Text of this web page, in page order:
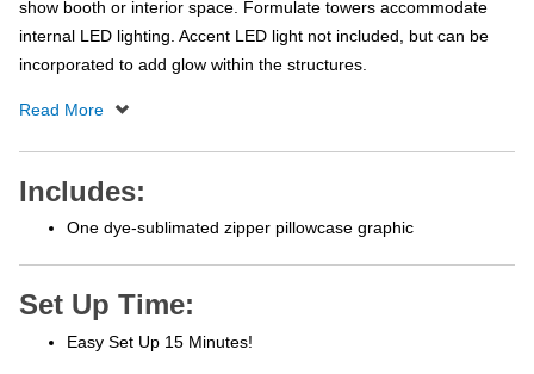
internal LED lighting. Accent LED light not included, but can be
incorporated to add glow within the structures.
Includes:
One dye-sublimated zipper pillowcase graphic
Set Up Time:
Easy Set Up 15 Minutes!